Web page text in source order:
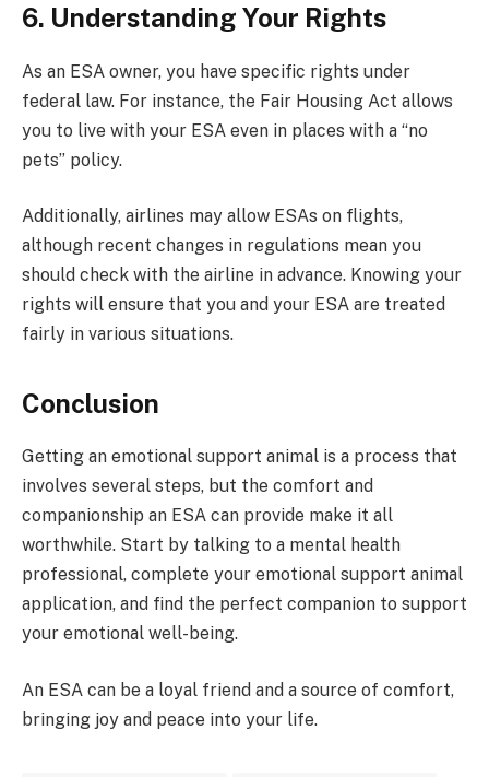
6. Understanding Your Rights
As an ESA owner, you have specific rights under
federal law. For instance, the Fair Housing Act allows
you to live with your ESA even in places with a “no
pets” policy.
Additionally, airlines may allow ESAs on flights,
although recent changes in regulations mean you
should check with the airline in advance. Knowing your
rights will ensure that you and your ESA are treated
fairly in various situations.
Conclusion
Getting an emotional support animal is a process that
involves several steps, but the comfort and
companionship an ESA can provide make it all
worthwhile. Start by talking to a mental health
professional, complete your emotional support animal
application, and find the perfect companion to support
your emotional well-being.
An ESA can be a loyal friend and a source of comfort,
bringing joy and peace into your life.